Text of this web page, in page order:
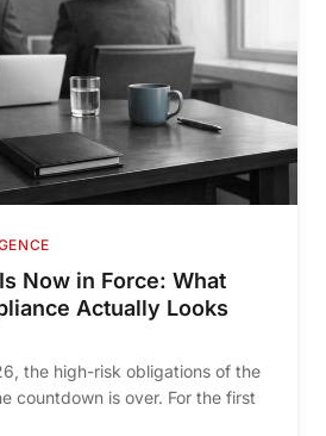
Now in Force: What
Actually Looks
the high-risk obligations of the
countdown is over. For the first